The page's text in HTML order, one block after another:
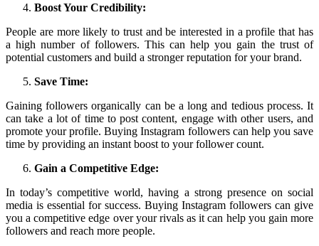
Boost Your Credibility:
People are more likely to trust and be interested in a profile that has
a high number of followers. This can help you gain the trust of
potential customers and build a stronger reputation for your brand.
Save Time:
Gaining followers organically can be a long and tedious process. It
can take a lot of time to post content, engage with other users, and
promote your profile. Buying Instagram followers can help you save
time by providing an instant boost to your follower count.
Gain a Competitive Edge:
In today’s competitive world, having a strong presence on social
media is essential for success. Buying Instagram followers can give
you a competitive edge over your rivals as it can help you gain more
followers and reach more people.